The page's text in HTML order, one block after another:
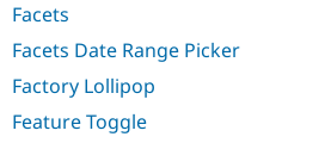
Facets
Facets Date Range Picker
Factory Lollipop
Feature Toggle